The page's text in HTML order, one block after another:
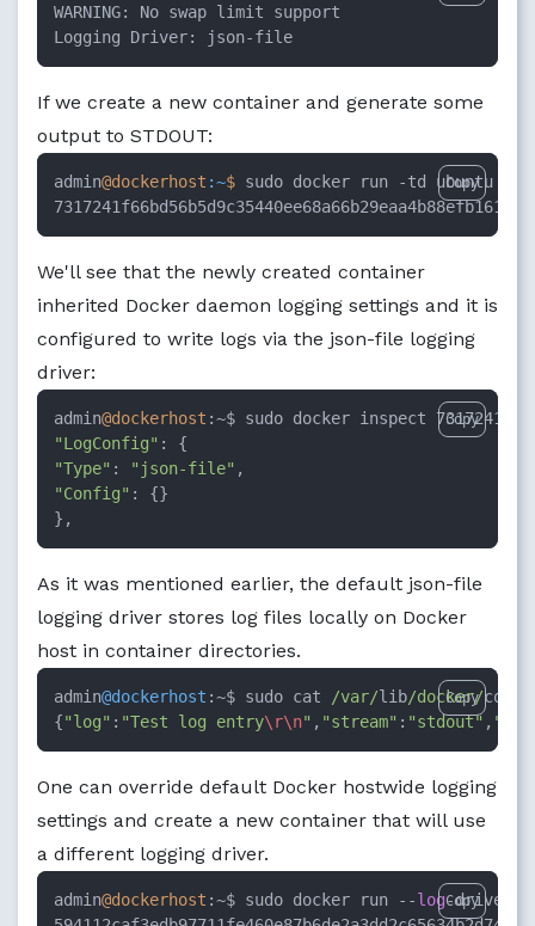
WARNING: No swap limit support
Logging Driver: json-file
If we create a new container and generate some
output to STDOUT:
admin@dockerhost :~$ sudo docker run -td ubuntu
Copy
We'll see that the newly created container
inherited Docker daemon logging settings and it is
configured to write logs via the json-file logging
driver:
admin@dockerhost :~$ sudo docker inspect
"LogConfig"
"Type" : "json-file"
"Config" : {}
},
Copy
As it was mentioned earlier, the default json-file
logging driver stores log files locally on Docker
host in container directories.
admin@dockerhost :~$ sudo cat /var/lib/docker/
{"log" : "Test log entry\r\n" , "stream" : "stdout" ,
Copy
One can override default Docker hostwide logging
settings and create a new container that will use
a different logging driver.
admin@dockerhost :~$ sudo docker run --log-driver
Copy